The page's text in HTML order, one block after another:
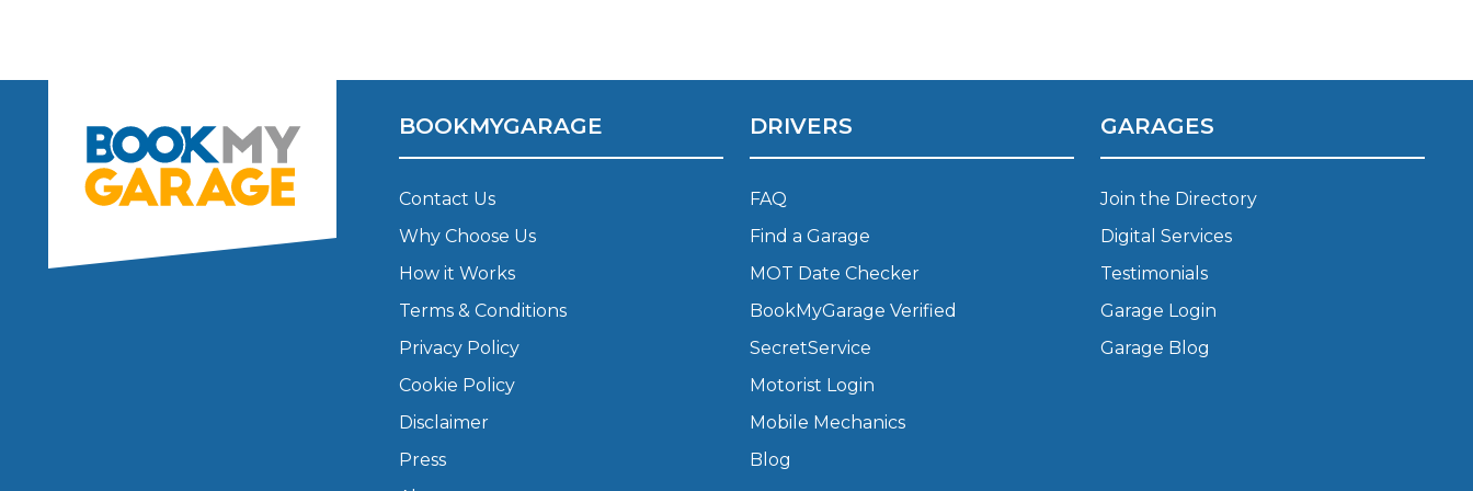
Sheffield
What Should I Do if My Car Breaks Down?
Explore
Compare Us vs Others
Get Started with BookMyGarage
BOOKMYGARAGE
Contact Us
Why Choose Us
How it Works
Terms & Conditions
Privacy Policy
Cookie Policy
Disclaimer
Press
DRIVERS
FAQ
Find a Garage
MOT Date Checker
BookMyGarage Verified
SecretService
Motorist Login
Mobile Mechanics
Blog
GARAGES
Join the Directory
Digital Services
Testimonials
Garage Login
Garage Blog